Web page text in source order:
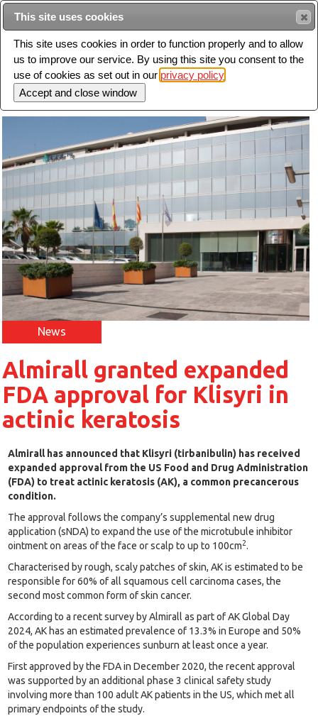
Intended for healthcare professionals
Toggle
News
Almirall granted expanded
FDA approval for Klisyri in
actinic keratosis
Almirall has announced that Klisyri (tirbanibulin) has received
expanded approval from the US Food and Drug Administration
(FDA) to treat actinic keratosis (AK), a common precancerous
condition.
The approval follows the company’s supplemental new drug
application (sNDA) to expand the use of the microtubule inhibitor
ointment on areas of the face or scalp to up to 100cm2.
Characterised by rough, scaly patches of skin, AK is estimated to be
responsible for 60% of all squamous cell carcinoma cases, the
second most common form of skin cancer.
According to a recent survey by Almirall as part of AK Global Day
2024, AK has an estimated prevalence of 13.3% in Europe and 50%
of the population experiences sunburn at least once a year.
First approved by the FDA in December 2020, the recent approval
was supported by an additional phase 3 clinical safety study
involving more than 100 adult AK patients in the US, which met all
primary endpoints of the study.
This site uses cookies
This site uses cookies in order to function properly and to allow
us to improve our service. By using this site you consent to the
use of cookies as set out in our privacy policy